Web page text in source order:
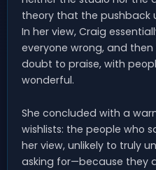
theory that the pushback
In her view, Craig
everyone wrong, and
doubt to praise, with
wonderful.
She concluded with a
wishlists: the people who
her view, unlikely to truly
asking for—because they